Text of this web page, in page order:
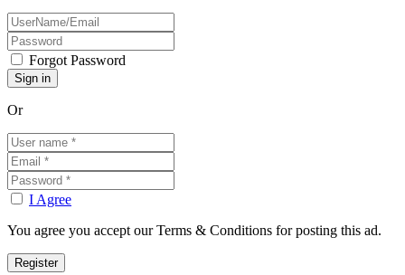
Forgot Password
Or
I Agree
You agree you accept our Terms & Conditions for posting this ad.